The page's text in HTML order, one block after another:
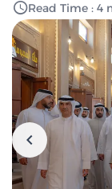
Read Time : 4